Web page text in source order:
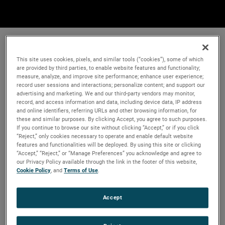
This site uses cookies, pixels, and similar tools (“cookies”), some of which
are provided by third parties, to enable website features and functionality;
measure, analyze, and improve site performance; enhance user experience;
record user sessions and interactions; personalize content; and support our
advertising and marketing. We and our third-party vendors may monitor,
record, and access information and data, including device data, IP address
and online identifiers, referring URLs and other browsing information, for
these and similar purposes. By clicking Accept, you agree to such purposes.
If you continue to browse our site without clicking “Accept,” or if you click
“Reject,” only cookies necessary to operate and enable default website
features and functionalities will be deployed. By using this site or clicking
“Accept,” “Reject,” or “Manage Preferences” you acknowledge and agree to
our Privacy Policy available through the link in the footer of this website,
Cookie Policy, andTerms of Use.
Accept